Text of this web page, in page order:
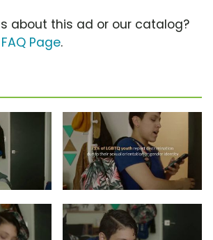
about this ad or our catalog?
Page.